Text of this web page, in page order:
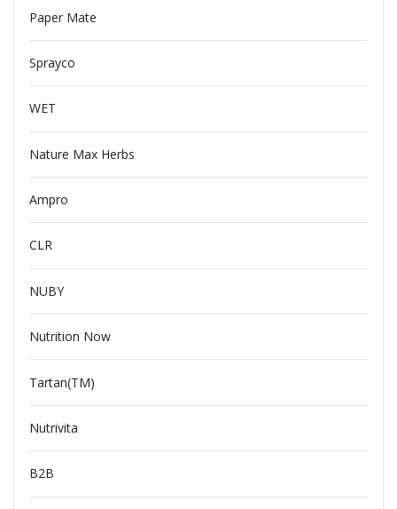
Paper Mate
Sprayco
WET
Nature Max Herbs
Ampro
CLR
NUBY
Nutrition Now
Tartan(TM)
Nutrivita
B2B